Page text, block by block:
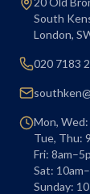
South
London,
020 7183
Mon,
Tue, Thu:
Fri:
Sat:
Sunday: